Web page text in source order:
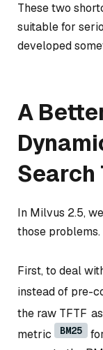
These two
suitable for
developed
A
Search
In Milvus 2.5,
those problems.
First, to deal
instead of pre-
the raw TFTF
metric
BM25